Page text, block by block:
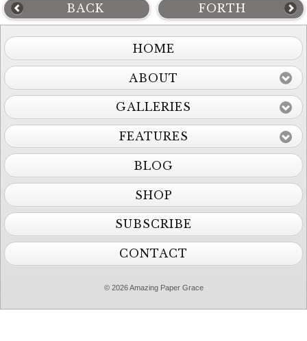
BACK FORTH
HOME
ABOUT
GALLERIES
FEATURES
BLOG
SHOP
SUBSCRIBE
CONTACT
© 2026 Amazing Paper Grace